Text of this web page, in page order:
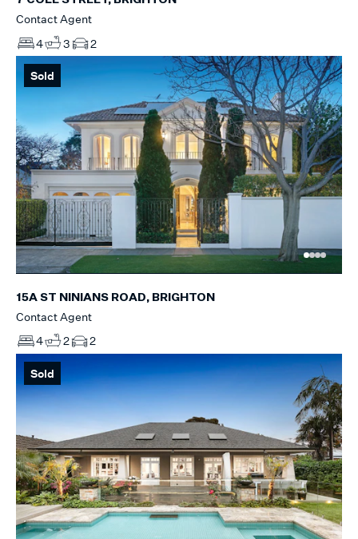
Contact Agent
4
3 2
Sold
15A ST NINIANS ROAD, BRIGHTON
Contact Agent
4
2 2
Sold